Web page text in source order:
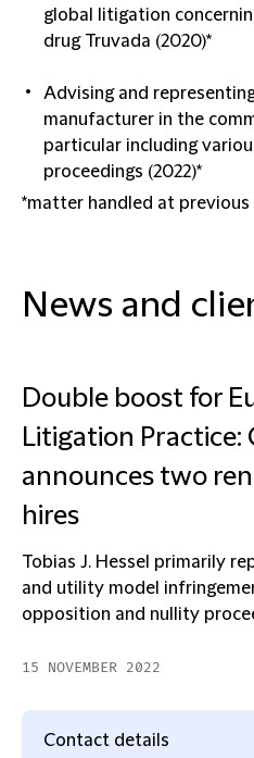
global litigation
drug Truvada (2020)*
Advising and
manufacturer in the
particular including
proceedings (2022)*
*matter handled at previous
News and
Double boost for
Litigation Practice:
announces two
hires
Tobias J. Hessel primarily
and utility model
opposition and nullity
15 NOVEMBER 2022
Contact details